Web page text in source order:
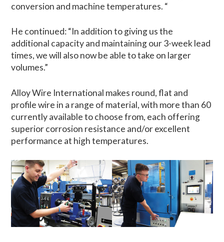
conversion and machine temperatures. “
He continued: “In addition to giving us the
additional capacity and maintaining our 3-week lead
times, we will also now be able to take on larger
volumes.”
Alloy Wire International makes round, flat and
profile wire in a range of material, with more than 60
currently available to choose from, each offering
superior corrosion resistance and/or excellent
performance at high temperatures.